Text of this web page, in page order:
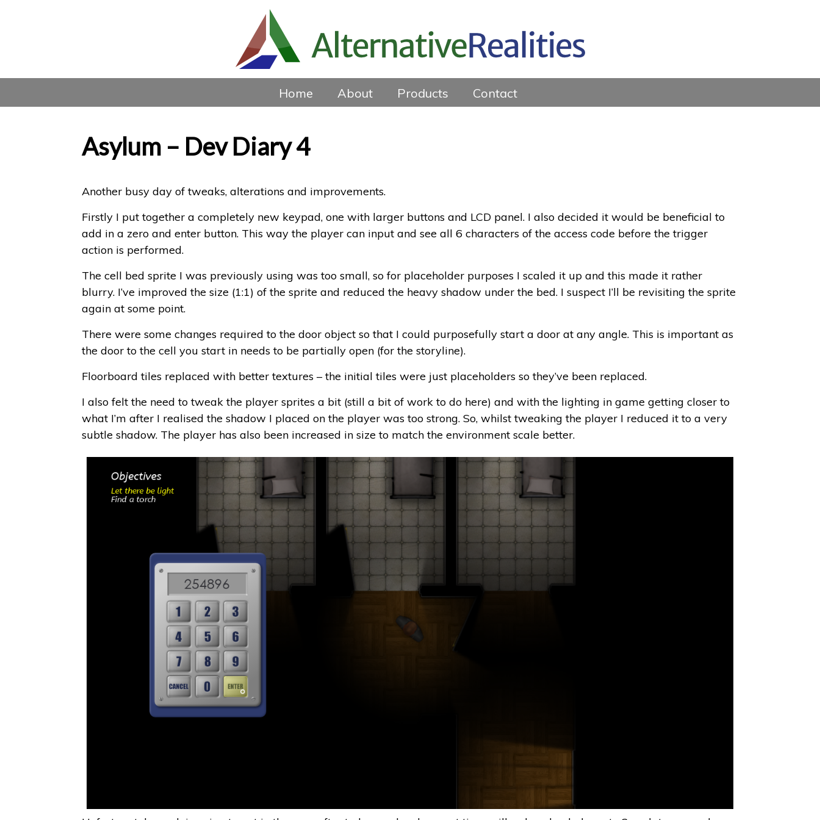
Home About Products Contact
Asylum – Dev Diary 4
Another busy day of tweaks, alterations and improvements.
Firstly I put together a completely new keypad, one with larger buttons and LCD panel. I also decided it would be beneficial to
add in a zero and enter button. This way the player can input and see all 6 characters of the access code before the trigger
action is performed.
The cell bed sprite I was previously using was too small, so for placeholder purposes I scaled it up and this made it rather
blurry. I’ve improved the size (1:1) of the sprite and reduced the heavy shadow under the bed. I suspect I’ll be revisiting the sprite
again at some point.
There were some changes required to the door object so that I could purposefully start a door at any angle. This is important as
the door to the cell you start in needs to be partially open (for the storyline).
Floorboard tiles replaced with better textures – the initial tiles were just placeholders so they’ve been replaced.
I also felt the need to tweak the player sprites a bit (still a bit of work to do here) and with the lighting in game getting closer to
what I’m after I realised the shadow I placed on the player was too strong. So, whilst tweaking the player I reduced it to a very
subtle shadow. The player has also been increased in size to match the environment scale better.